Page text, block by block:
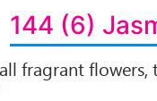
144 (6)
fragrant